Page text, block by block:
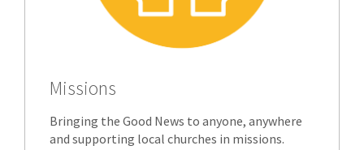
Missions
Bringing the Good News to anyone, anywhere
and supporting local churches in missions.